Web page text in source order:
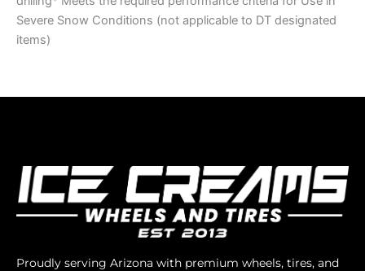
Severe Snow Conditions (not applicable to DT designated
items)
Proudly serving Arizona with premium wheels, tires, and